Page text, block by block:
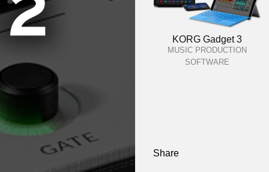
KORG Gadget 3
MUSIC PRODUCTION
SOFTWARE
Share